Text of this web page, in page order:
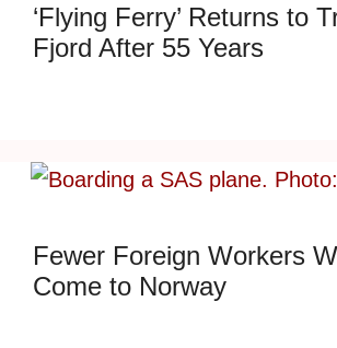
‘Flying Ferry’ Returns to
Fjord After 55 Years
Fewer Foreign Workers
Come to Norway